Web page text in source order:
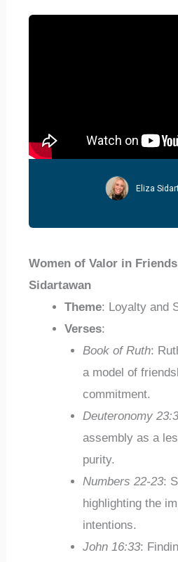
Eliza
Women of Valor in
Sidartawan
Theme: Loyalty and
Verses:
Book of Ruth:
a model of
commitment.
Deuteronomy 23:3
assembly as a
purity.
Numbers 22-23:
highlighting the
intentions.
John 16:33: